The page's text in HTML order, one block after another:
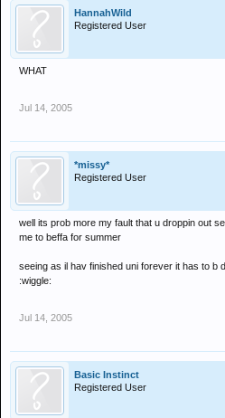
HannahWild
Registered User
WHAT
Jul 14, 2005
*missy*
Registered User
well its prob more my fault that u droppin out
me to beffa for summer
seeing as il hav finished uni forever it has to b
:wiggle:
Jul 14, 2005
Basic Instinct
Registered User